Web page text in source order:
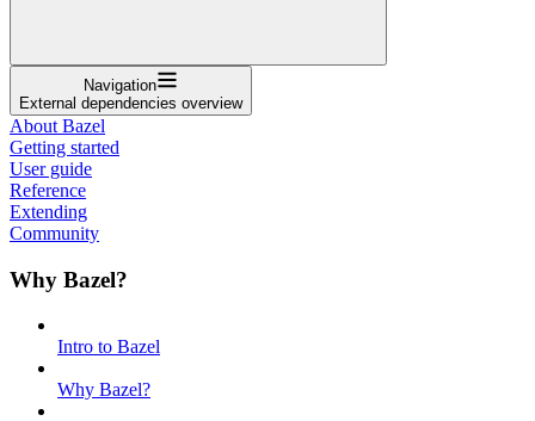
Navigation
External dependencies overview
About Bazel
Getting started
User guide
Reference
Extending
Community
Why Bazel?
Intro to Bazel
Why Bazel?